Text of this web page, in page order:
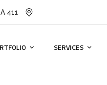
411 University St, Seattle, USA
SERVICES